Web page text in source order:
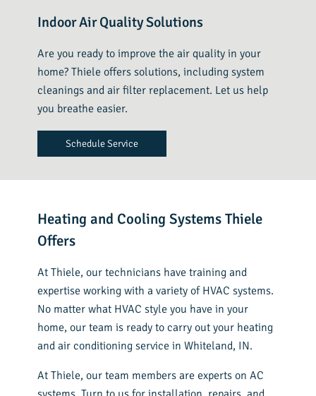
Indoor Air Quality Solutions
Are you ready to improve the air quality in your
home? Thiele offers solutions, including system
cleanings and air filter replacement. Let us help
you breathe easier.
Schedule Service
Heating and Cooling Systems Thiele
Offers
At Thiele, our technicians have training and
expertise working with a variety of HVAC systems.
No matter what HVAC style you have in your
home, our team is ready to carry out your heating
and air conditioning service in Whiteland, IN.
At Thiele, our team members are experts on AC